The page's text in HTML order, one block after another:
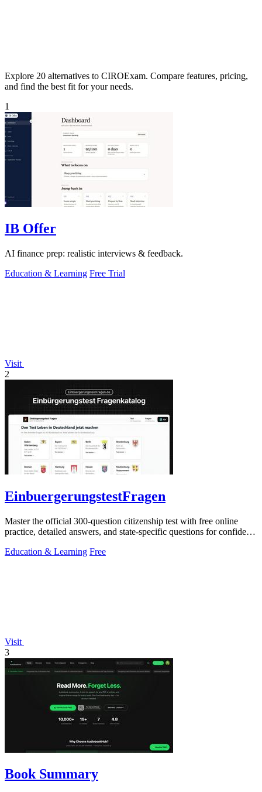
Explore 20 alternatives to CIROExam. Compare features, pricing,
and find the best fit for your needs.
1
IB Offer
AI finance prep: realistic interviews & feedback.
Education & Learning Free Trial
Visit
2
EinbuergerungstestFragen
Master the official 300-question citizenship test with free online
practice, detailed answers, and state-specific questions for confident
Education & Learning Free
Visit
3
Book Summary